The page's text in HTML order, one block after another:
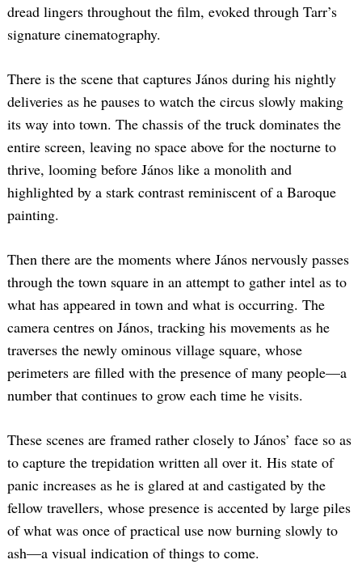
dread lingers throughout the film, evoked through Tarr’s
signature cinematography.
There is the scene that captures János during his nightly
deliveries as he pauses to watch the circus slowly making
its way into town. The chassis of the truck dominates the
entire screen, leaving no space above for the nocturne to
thrive, looming before János like a monolith and
highlighted by a stark contrast reminiscent of a Baroque
painting.
Then there are the moments where János nervously passes
through the town square in an attempt to gather intel as to
what has appeared in town and what is occurring. The
camera centres on János, tracking his movements as he
traverses the newly ominous village square, whose
perimeters are filled with the presence of many people—a
number that continues to grow each time he visits.
These scenes are framed rather closely to János’ face so as
to capture the trepidation written all over it. His state of
panic increases as he is glared at and castigated by the
fellow travellers, whose presence is accented by large piles
of what was once of practical use now burning slowly to
ash—a visual indication of things to come.